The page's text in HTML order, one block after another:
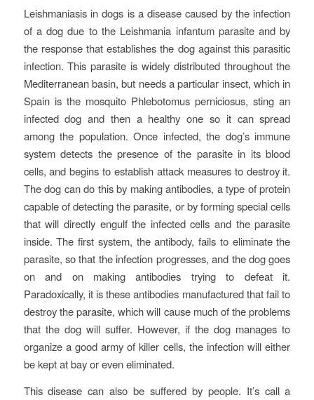
Leishmaniasis in dogs is a disease caused by the infection
of a dog due to the Leishmania infantum parasite and by
the response that establishes the dog against this parasitic
infection. This parasite is widely distributed throughout the
Mediterranean basin, but needs a particular insect, which in
Spain is the mosquito Phlebotomus perniciosus, sting an
infected dog and then a healthy one so it can spread
among the population. Once infected, the dog’s immune
system detects the presence of the parasite in its blood
cells, and begins to establish attack measures to destroy it.
The dog can do this by making antibodies, a type of protein
capable of detecting the parasite, or by forming special cells
that will directly engulf the infected cells and the parasite
inside. The first system, the antibody, fails to eliminate the
parasite, so that the infection progresses, and the dog goes
on and on making antibodies trying to defeat it.
Paradoxically, it is these antibodies manufactured that fail to
destroy the parasite, which will cause much of the problems
that the dog will suffer. However, if the dog manages to
organize a good army of killer cells, the infection will either
be kept at bay or even eliminated.
This disease can also be suffered by people. It’s call a